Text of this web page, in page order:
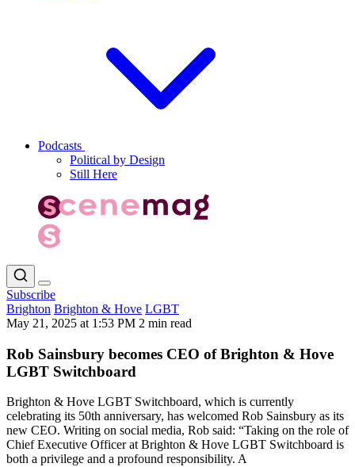
Podcasts
Political by Design
Still Here
Subscribe
Brighton Brighton & Hove LGBT
May 21, 2025 at 1:53 PM 2 min read
Rob Sainsbury becomes CEO of Brighton & Hove
LGBT Switchboard
Brighton & Hove LGBT Switchboard, which is currently
celebrating its 50th anniversary, has welcomed Rob Sainsbury as its
new CEO. Writing on social media, Rob said: “Taking on the role of
Chief Executive Officer at Brighton & Hove LGBT Switchboard is
both a privilege and a profound responsibility. A